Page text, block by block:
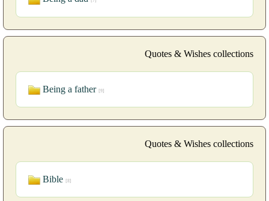
Quotes & Wishes collections
Being a father [9]
Quotes & Wishes collections
Bible [8]